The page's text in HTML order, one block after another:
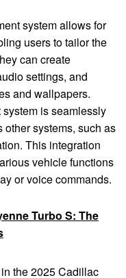
system allows for
users to tailor the
can create
settings, and
and wallpapers.
is seamlessly
other systems, such as
This integration
vehicle functions
or voice commands.
Turbo S: The
the 2025 Cadillac